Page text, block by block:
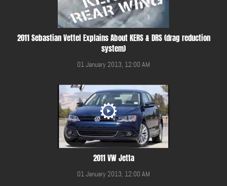
2011 Sebastian Vettel Explains About KERS & DRS (drag reduction
system)
01 January 2013, 12:00 AM
2011 VW Jetta
01 January 2013, 12:00 AM